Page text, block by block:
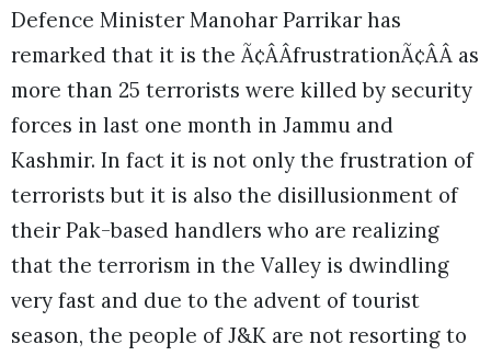
Defence Minister Manohar Parrikar has
remarked that it is the Ã¢ÂÂfrustrationÃ¢ÂÂ as
more than 25 terrorists were killed by security
forces in last one month in Jammu and
Kashmir. In fact it is not only the frustration of
terrorists but it is also the disillusionment of
their Pak-based handlers who are realizing
that the terrorism in the Valley is dwindling
very fast and due to the advent of tourist
season, the people of J&K are not resorting to